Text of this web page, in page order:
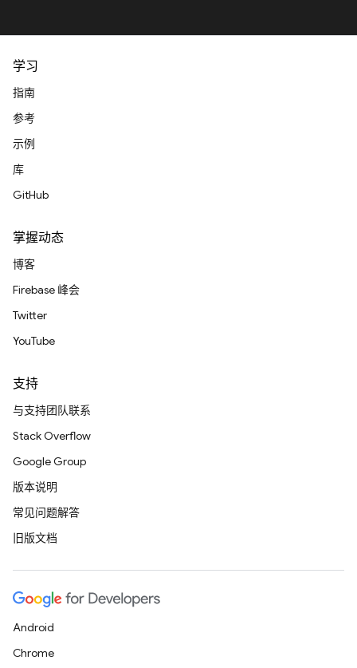
学习
指南
参考
示例
库
GitHub
掌握动态
博客
Firebase 峰会
Twitter
YouTube
支持
与支持团队联系
Stack Overflow
Google Group
版本说明
常见问题解答
旧版文档
Android
Chrome